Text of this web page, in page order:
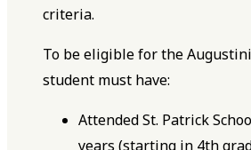
criteria.
To be eligible for the
student must have:
Attended St. Patrick
years (starting in 4th